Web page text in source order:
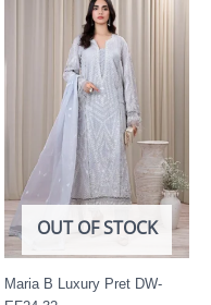
OUT OF STOCK
Maria B Luxury Pret DW-